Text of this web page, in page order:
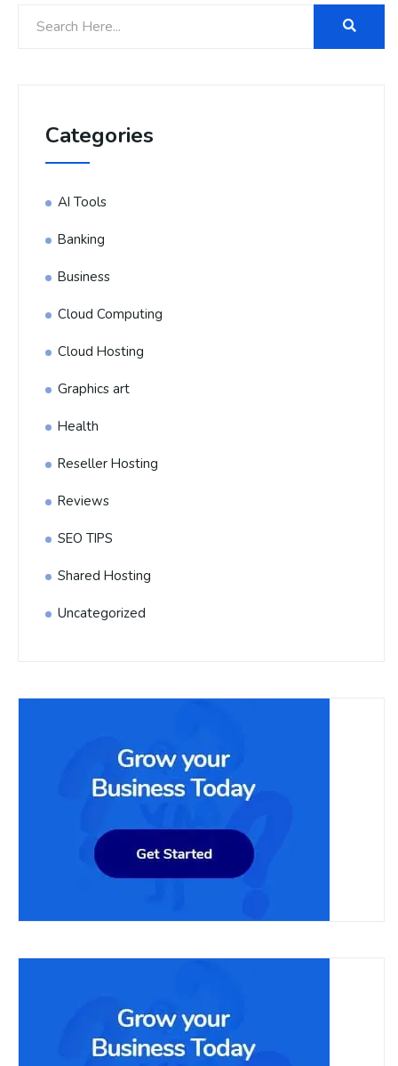
Categories
AI Tools
Banking
Business
Cloud Computing
Cloud Hosting
Graphics art
Health
Reseller Hosting
Reviews
SEO TIPS
Shared Hosting
Uncategorized